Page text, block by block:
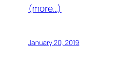
(more…)
January 20, 2019